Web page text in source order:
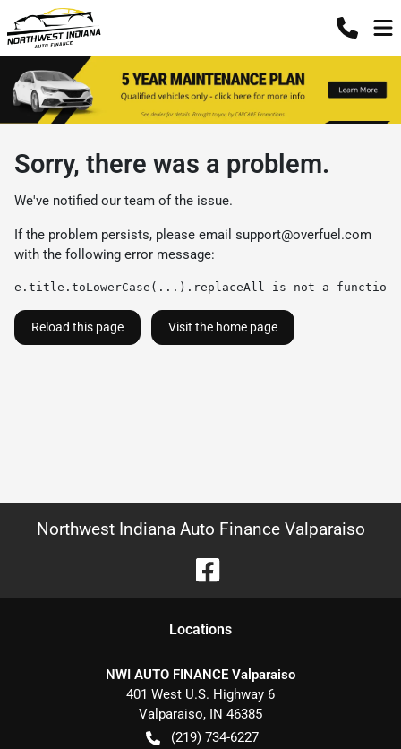
Sorry, there was a problem.
We've notified our team of the issue.
If the problem persists, please email support@overfuel.com
with the following error message:
e.title.toLowerCase(...).replaceAll is not a function
Reload this page Visit the home page
Northwest Indiana Auto Finance Valparaiso
Locations
NWI AUTO FINANCE Valparaiso
401 West U.S. Highway 6
Valparaiso, IN 46385
(219) 734-6227